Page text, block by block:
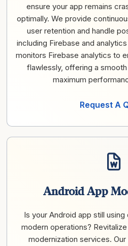
ensure your app remains
optimally. We provide
user retention and handle
including Firebase and
monitors Firebase analytics to
flawlessly, offering a
maximum
Request A
Android App
Is your Android app still
modern operations?
modernization services.